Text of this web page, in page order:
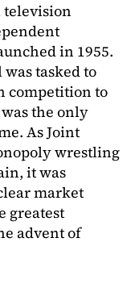
television
in 1955.
tasked to
competition to
the only
As Joint
wrestling
it was
market
greatest
advent of